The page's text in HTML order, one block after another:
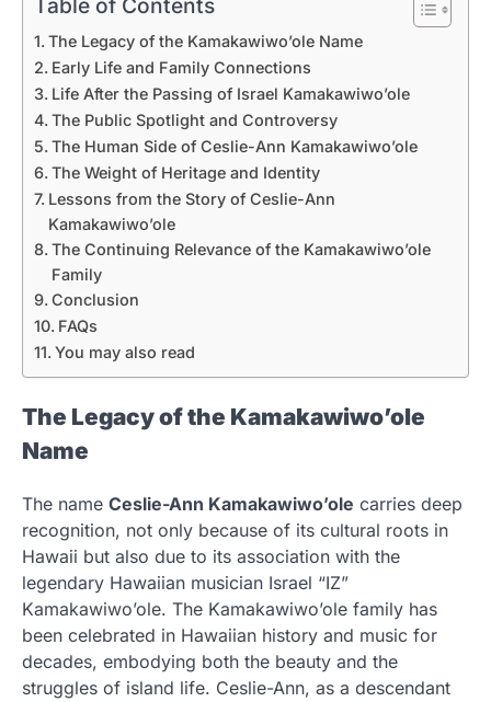
The Legacy of the Kamakawiwo’ole Name
Early Life and Family Connections
Life After the Passing of Israel Kamakawiwo’ole
The Public Spotlight and Controversy
The Human Side of Ceslie-Ann Kamakawiwo’ole
The Weight of Heritage and Identity
Lessons from the Story of Ceslie-Ann
Kamakawiwo’ole
The Continuing Relevance of the Kamakawiwo’ole
Family
Conclusion
FAQs
You may also read
The Legacy of the Kamakawiwo’ole
Name
The name Ceslie-Ann Kamakawiwo’ole carries deep
recognition, not only because of its cultural roots in
Hawaii but also due to its association with the
legendary Hawaiian musician Israel “IZ”
Kamakawiwo’ole. The Kamakawiwo’ole family has
been celebrated in Hawaiian history and music for
decades, embodying both the beauty and the
struggles of island life. Ceslie-Ann, as a descendant